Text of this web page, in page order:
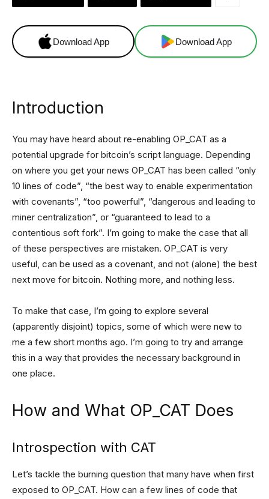
Download App Download App
Introduction
You may have heard about re-enabling OP_CAT as a
potential upgrade for bitcoin’s script language. Depending
on where you get your news OP_CAT has been called “only
10 lines of code”, “the best way to enable experimentation
with covenants”, “too powerful”, “dangerous and leading to
miner centralization”, or “guaranteed to lead to a
contentious soft fork”. I’m going to make the case that all
of these perspectives are mistaken. OP_CAT is very
useful, can be used as a covenant, and not (alone) the best
next move for bitcoin. Nothing more, and nothing less.
To make that case, I’m going to explore several
(apparently disjoint) topics, some of which were new to
me a few short months ago. I’m going to try and arrange
this in a way that provides the necessary background in
one place.
How and What OP_CAT Does
Introspection with CAT
Let’s tackle the burning question that many have when first
exposed to OP_CAT. How can a few lines of code that